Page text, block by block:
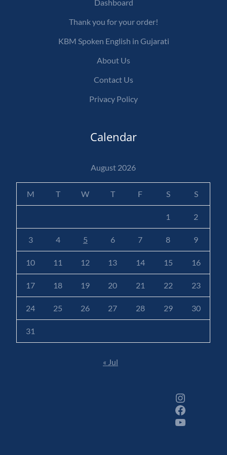
Dashboard
Thank you for your order!
KBM Spoken English in Gujarati
About Us
Contact Us
Privacy Policy
Calendar
August 2026
M T W T F S S
1 2
3 4 5 6 7 8 9
10 11 12 13 14 15 16
17 18 19 20 21 22 23
24 25 26 27 28 29 30
31
« Jul
Instagram
Facebook
YouTube